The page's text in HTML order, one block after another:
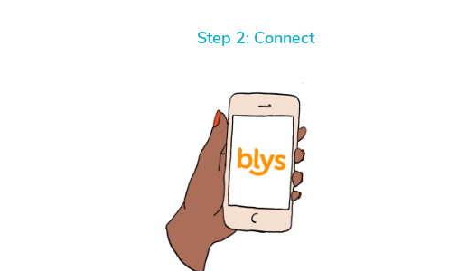
Step 2: Connect